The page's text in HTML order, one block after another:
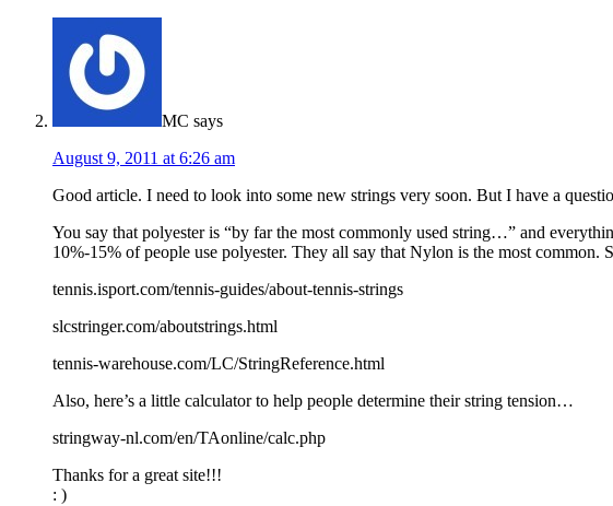
MC says
August 9, 2011 at 6:26 am
Good article. I need to look into some new strings very soon. But I have a
You say that polyester is “by far the most commonly used string…” and
10%-15% of people use polyester. They all say that Nylon is the most common.
tennis.isport.com/tennis-guides/about-tennis-strings
slcstringer.com/aboutstrings.html
tennis-warehouse.com/LC/StringReference.html
Also, here’s a little calculator to help people determine their string tension…
stringway-nl.com/en/TAonline/calc.php
Thanks for a great site!!!
: )